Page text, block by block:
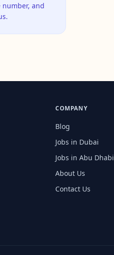
and
COMPANY
Blog
Jobs in Dubai
Jobs in Abu Dhabi
About Us
Contact Us